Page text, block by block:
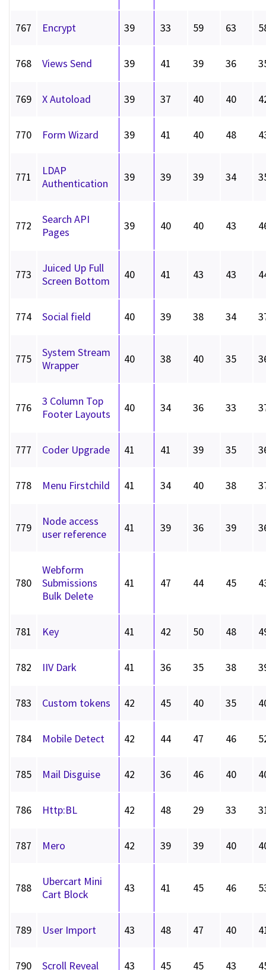
767 Encrypt 39 33 59 63
768 Views Send 39 41 39 36
769 X Autoload 39 37 40 40
770 Form Wizard 39 41 40 48
771
LDAP
Authentication
39 39 39 34
772
Search API
Pages
39 40 40 43
773
Juiced Up Full
Screen Bottom
40 41 43 43
774 Social field 40 39 38 34
775
System Stream
Wrapper
40 38 40 35
776
3 Column Top
Footer Layouts
40 34 36 33
777 Coder Upgrade 41 41 39 35
778 Menu Firstchild 41 34 40 38
779
Node access
user reference
41 39 36 39
780
Webform
Submissions
Bulk Delete
41 47 44 45
781 Key 41 42 50 48
782 IIV Dark 41 36 35 38
783 Custom tokens 42 45 40 35
784 Mobile Detect 42 44 47 46
785 Mail Disguise 42 36 46 40
786 Http:BL 42 48 29 33
787 Mero 42 39 39 40
788
Ubercart Mini
Cart Block
43 41 45 46
789 User Import 43 48 47 40
790 Scroll Reveal 43 45 45 43